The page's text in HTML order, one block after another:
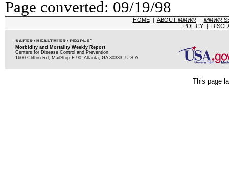
Page converted: 09/19/98
HOME| ABOUT MMWR| MMWR
POLICY |
Morbidity and Mortality Weekly Report
Centers for Disease Control and Prevention
1600 Clifton Rd, MailStop E-90, Atlanta, GA 30333, U.S.A
This page